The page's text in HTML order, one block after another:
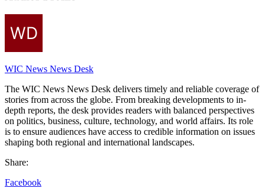
WIC News News Desk
The WIC News News Desk delivers timely and reliable coverage of
stories from across the globe. From breaking developments to in-
depth reports, the desk provides readers with balanced perspectives
on politics, business, culture, technology, and world affairs. Its role
is to ensure audiences have access to credible information on issues
shaping both regional and international landscapes.
Share:
Facebook